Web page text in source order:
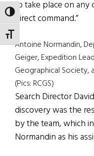
TOGGLE HIGH CONTRAST
TOGGLE FONT SIZE
to take place on any
direct command.”
Antoine Normandin,
Geiger, Expedition
Geographical Society,
(Pics: RCGS)
Search Director
discovery was the
by the team, which
Normandin as his